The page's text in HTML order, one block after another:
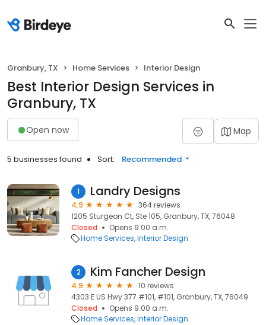
Granbury, TX Home Services Interior Design
Best Interior Design Services in
Granbury, TX
Open now Map
5 businesses found Sort: Recommended
1 Landry Designs
4.9
364 reviews
1205 Sturgeon Ct, Ste 105, Granbury, TX, 76048
Closed
Opens 9:00 a.m.
Home Services Interior Design
2 Kim Fancher Design
4.9
10 reviews
4303 E US Hwy 377 #101, #101, Granbury, TX, 76049
Closed
Opens 9:00 a.m.
Home Services Interior Design